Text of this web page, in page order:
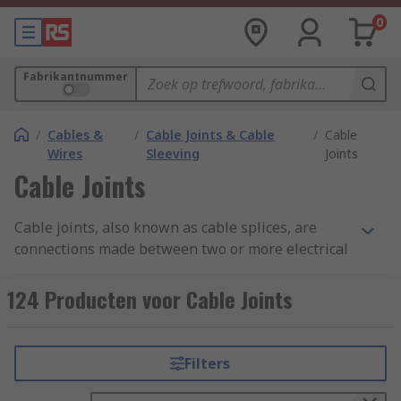
0
Fabrikantnummer
/ Cables &
Wires
/ Cable Joints & Cable
Sleeving
/ Cable
Joints
Cable Joints
Cable joints, also known as cable splices, are
connections made between two or more electrical
current. These joints are essential in various
applications, including power distribution,
Cable joints are typically used when cables need
to be extended, repaired, or connected to
124 Producten voor Cable Joints
Filters